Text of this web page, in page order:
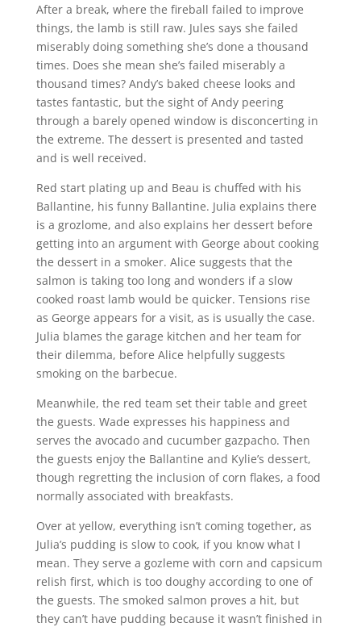
After a break, where the fireball failed to improve
things, the lamb is still raw. Jules says she failed
miserably doing something she’s done a thousand
times. Does she mean she’s failed miserably a
thousand times? Andy’s baked cheese looks and
tastes fantastic, but the sight of Andy peering
through a barely opened window is disconcerting in
the extreme. The dessert is presented and tasted
and is well received.
Red start plating up and Beau is chuffed with his
Ballantine, his funny Ballantine. Julia explains there
is a grozlome, and also explains her dessert before
getting into an argument with George about cooking
the dessert in a smoker. Alice suggests that the
salmon is taking too long and wonders if a slow
cooked roast lamb would be quicker. Tensions rise
as George appears for a visit, as is usually the case.
Julia blames the garage kitchen and her team for
their dilemma, before Alice helpfully suggests
smoking on the barbecue.
Meanwhile, the red team set their table and greet
the guests. Wade expresses his happiness and
serves the avocado and cucumber gazpacho. Then
the guests enjoy the Ballantine and Kylie’s dessert,
though regretting the inclusion of corn flakes, a food
normally associated with breakfasts.
Over at yellow, everything isn’t coming together, as
Julia’s pudding is slow to cook, if you know what I
mean. They serve a gozleme with corn and capsicum
relish first, which is too doughy according to one of
the guests. The smoked salmon proves a hit, but
they can’t have pudding because it wasn’t finished in